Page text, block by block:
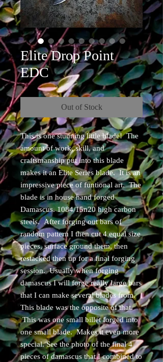
Elite Drop Point
EDC
Out of Stock
This is one stunning little blade! The
amount of work, skill, and
craftsmanship put into this blade
makes it an Elite Series blade. It is an
impressive piece of funtional art. The
blade is in house hand forged
Damascus. 1084/15n20 high carbon
steels. After forging out bars of
random pattern I then cut 4 equal size
pieces, surface ground them, then
restacked then up for a final forging
session. Usually when forging
damascus I will forge really large bars
that I can make several blades from.
This blade was the opposite of that.
This was one small billet forged into
one small blade. Makes it even more
special. See the photo of the final 4
pieces of damascus that I combined to